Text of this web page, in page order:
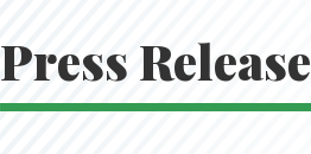
Press Release